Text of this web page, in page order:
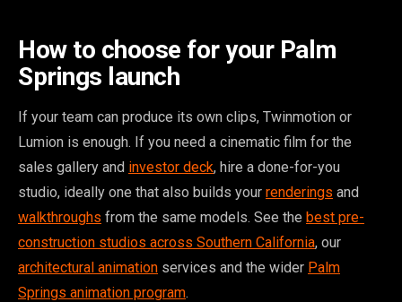
How to choose for your Palm
Springs launch
If your team can produce its own clips, Twinmotion or
Lumion is enough. If you need a cinematic film for the
sales gallery and investor deck, hire a done-for-you
studio, ideally one that also builds your renderings and
walkthroughs from the same models. See the best pre-
construction studios across Southern California, our
architectural animation services and the wider Palm
Springs animation program.